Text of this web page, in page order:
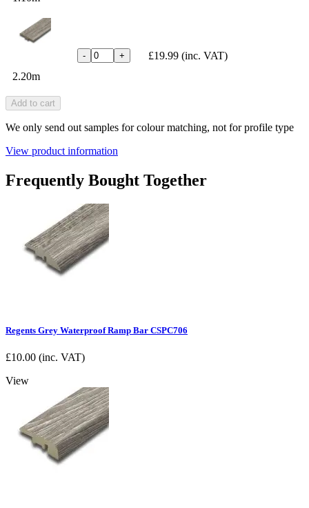
2.20m
- + £19.99 (inc. VAT)
Add to cart
We only send out samples for colour matching, not for profile type
View product information
Frequently Bought Together
Regents Grey Waterproof Ramp Bar CSPC706
£10.00 (inc. VAT)
View